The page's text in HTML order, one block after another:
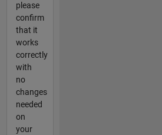
please
confirm
that it
works
correctly
with
no
changes
needed
on
your